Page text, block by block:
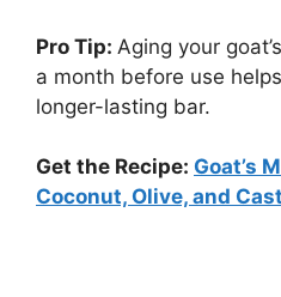
Pro Tip: Aging your
a month before use
longer-lasting bar.
Get the Recipe: Goat’s
Coconut, Olive, and